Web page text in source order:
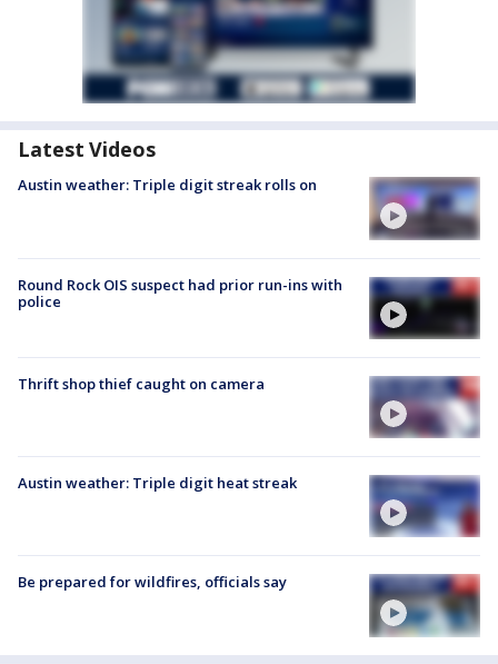
Latest Videos
Austin weather: Triple digit streak rolls on
Round Rock OIS suspect had prior run-ins with
police
Thrift shop thief caught on camera
Austin weather: Triple digit heat streak
Be prepared for wildfires, officials say